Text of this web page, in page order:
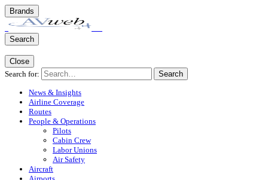
Brands
Search
Close
Search for:
Search
News & Insights
Airline Coverage
Routes
People & Operations
Pilots
Cabin Crew
Labor Unions
Air Safety
Aircraft